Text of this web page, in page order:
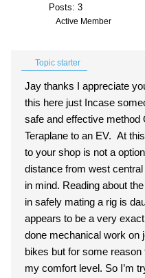
Posts: 3
Active Member
Topic starter
Jay thanks I appreciate
this here just Incase
safe and effective method
Teraplane to an EV. At
to your shop is not a
distance from west
in mind. Reading about
in safely mating a rig is
appears to be a very
done mechanical work on
bikes but for some
my comfort level. So I’m